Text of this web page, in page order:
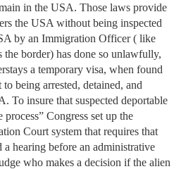
in the USA. Those laws provide
the USA without being inspected
by an Immigration Officer ( like
the border) has done so unlawfully,
a temporary visa, when found
being arrested, detained, and
To insure that suspected deportable
process” Congress set up the
Court system that requires that
a hearing before an administrative
who makes a decision if the alien